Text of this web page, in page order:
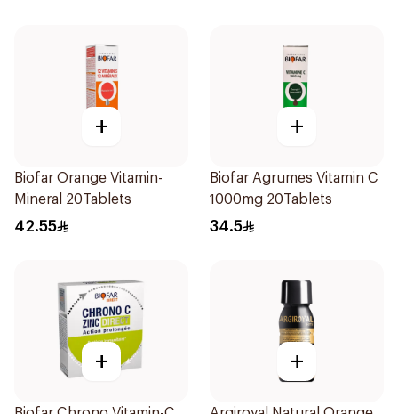
+
Biofar Orange Vitamin-
Mineral 20Tablets
42.55
+
Biofar Agrumes Vitamin C
1000mg 20Tablets
34.5
+ +